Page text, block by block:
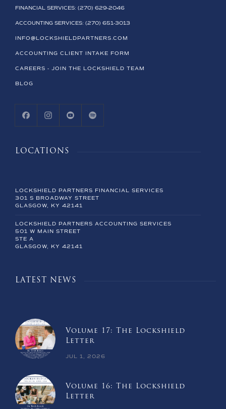
FINANCIAL SERVICES: (270) 629-2046
ACCOUNTING SERVICES: (270) 651-3013
INFO@LOCKSHIELDPARTNERS.COM
ACCOUNTING CLIENT INTAKE FORM
CAREERS - JOIN THE LOCKSHIELD TEAM
BLOG
LOCATIONS
LOCKSHIELD PARTNERS FINANCIAL SERVICES
301 S BROADWAY STREET
GLASGOW, KY 42141
LOCKSHIELD PARTNERS ACCOUNTING SERVICES
501 W MAIN STREET
STE A
GLASGOW, KY 42141
LATEST NEWS
Volume 17: The Lockshield
Letter
JUL 1, 2026
Volume 16: The Lockshield
Letter